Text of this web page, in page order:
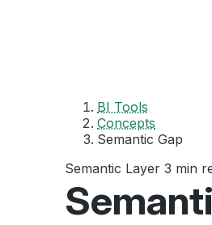
BI Tools
Concepts
Semantic Gap
Semantic Layer 3 min